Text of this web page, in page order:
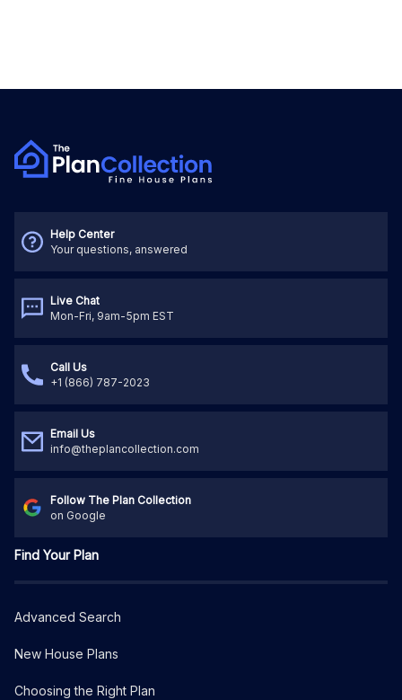
Help Center
Your questions, answered
Live Chat
Mon-Fri, 9am-5pm EST
Call Us
+1 (866) 787-2023
Email Us
info@theplancollection.com
Follow The Plan Collection
on Google
Find Your Plan
Advanced Search
New House Plans
Choosing the Right Plan